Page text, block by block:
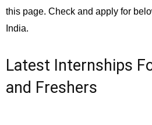
this page. Check and apply for
India.
Latest Internships
and Freshers